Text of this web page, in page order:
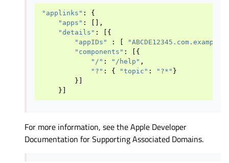
"applinks" :
{
"apps" :
[],
"details" :
[{
"appIDs"
: [
"components" :
[{
"/" : "/help" ,
"?" : { "topic" : "?*" }
}]
}]
For more information, see the Apple Developer
Documentation for Supporting Associated Domains.